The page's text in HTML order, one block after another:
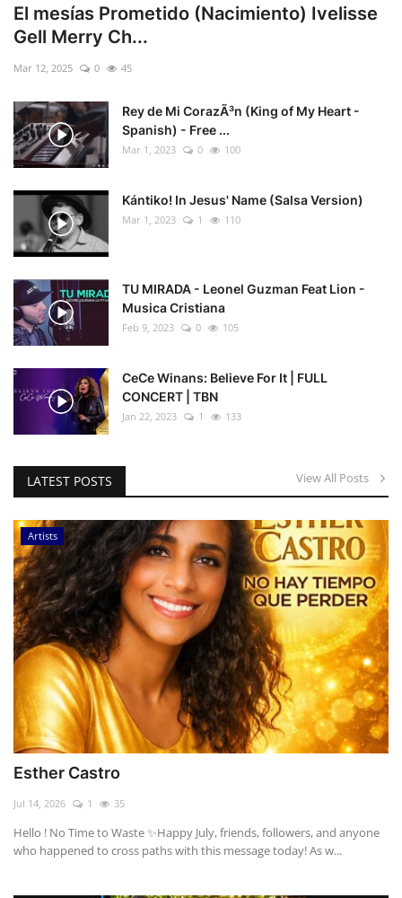
El mesías Prometido (Nacimiento) Ivelisse
Gell Merry Ch...
Mar 12, 2025 0 45
Rey de Mi CorazÃ³n (King of My Heart -
Spanish) - Free ...
Mar 1, 2023 0 100
Kántiko! In Jesus' Name (Salsa Version)
Mar 1, 2023 1 110
TU MIRADA - Leonel Guzman Feat Lion -
Musica Cristiana
Feb 9, 2023 0 105
CeCe Winans: Believe For It | FULL
CONCERT | TBN
Jan 22, 2023 1 133
LATEST POSTS View All Posts
Artists
Esther Castro
Jul 14, 2026 1 35
Hello ! No Time to Waste ✨ ​Happy July, friends, followers, and anyone
who happened to cross paths with this message today! As w...